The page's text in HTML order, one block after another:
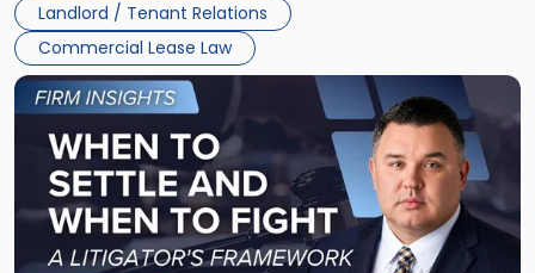
Landlord / Tenant Relations
Commercial Lease Law
Link
to
post
-
"When